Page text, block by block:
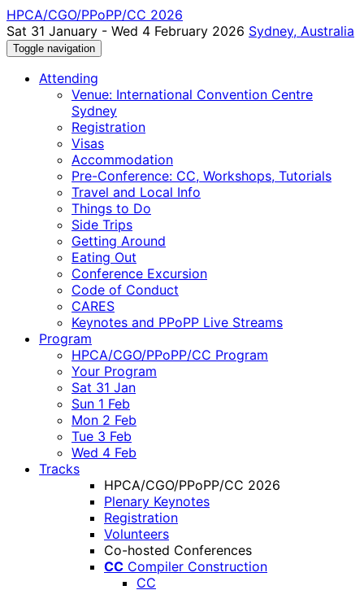
HPCA/CGO/PPoPP/CC 2026
Sat 31 January - Wed 4 February 2026 Sydney, Australia
Toggle navigation
Attending
Venue: International Convention Centre
Sydney
Registration
Visas
Accommodation
Pre-Conference: CC, Workshops, Tutorials
Travel and Local Info
Things to Do
Side Trips
Getting Around
Eating Out
Conference Excursion
Code of Conduct
CARES
Keynotes and PPoPP Live Streams
Program
HPCA/CGO/PPoPP/CC Program
Your Program
Sat 31 Jan
Sun 1 Feb
Mon 2 Feb
Tue 3 Feb
Wed 4 Feb
Tracks
HPCA/CGO/PPoPP/CC 2026
Plenary Keynotes
Registration
Volunteers
Co-hosted Conferences
CC Compiler Construction
CC